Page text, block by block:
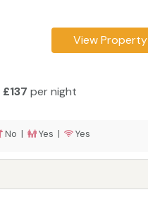
View Property
£137 per night
No | Yes | Yes